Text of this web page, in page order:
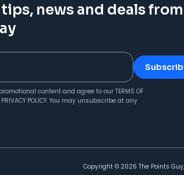
news and deals from
content and agree to our TERMS OF
PRIVACY POLICY. You may unsubscribe at any
Copyright © 2026 The Points